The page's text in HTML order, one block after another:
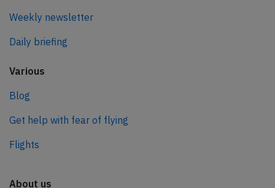
Weekly newsletter
Daily briefing
Various
Blog
Get help with fear of flying
Flights
About us